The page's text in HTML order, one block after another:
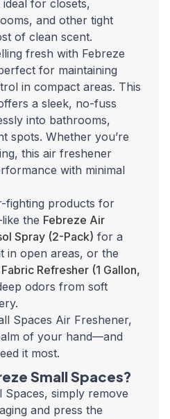
ideal for closets,
and other tight
of clean scent.
fresh with Febreze
for maintaining
in compact areas. This
a sleek, no-fuss
into bathrooms,
spots. Whether you’re
this air freshener
with minimal
fighting products for
the Febreze Air
Spray (2-Pack) for a
in open areas, or the
Refresher (1 Gallon,
odors from soft
Spaces Air Freshener,
of your hand—and
it most.
Small Spaces?
Spaces, simply remove
and press the